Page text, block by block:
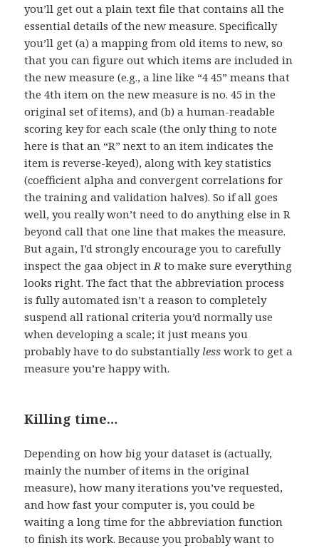
you’ll get out a plain text file that contains all the
essential details of the new measure. Specifically
you’ll get (a) a mapping from old items to new, so
that you can figure out which items are included in
the new measure (e.g., a line like “4 45” means that
the 4th item on the new measure is no. 45 in the
original set of items), and (b) a human-readable
scoring key for each scale (the only thing to note
here is that an “R” next to an item indicates the
item is reverse-keyed), along with key statistics
(coefficient alpha and convergent correlations for
the training and validation halves). So if all goes
well, you really won’t need to do anything else in R
beyond call that one line that makes the measure.
But again, I’d strongly encourage you to carefully
inspect the gaa object inR to make sure everything
looks right. The fact that the abbreviation process
is fully automated isn’t a reason to completely
suspend all rational criteria you’d normally use
when developing a scale; it just means you
probably have to do substantiallylesswork to get a
measure you’re happy with.
Killing time…
Depending on how big your dataset is (actually,
mainly the number of items in the original
measure), how many iterations you’ve requested,
and how fast your computer is, you could be
waiting a long time for the abbreviation function
to finish its work. Because you probably want to